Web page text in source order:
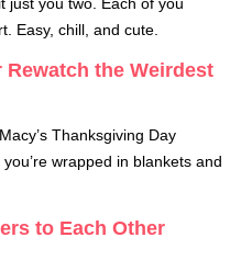
just you two. Each of you
Easy, chill, and cute.
Rewatch the Weirdest
Thanksgiving Day
wrapped in blankets and
to Each Other